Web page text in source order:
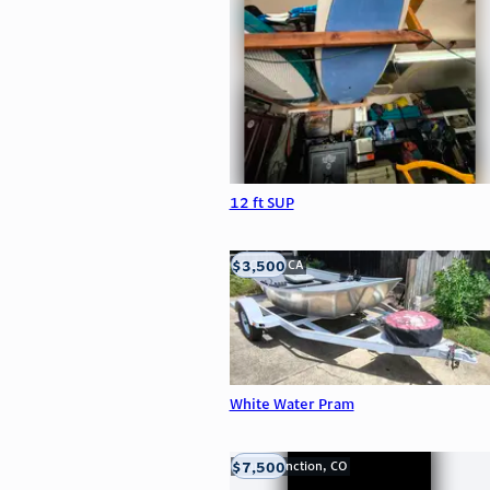
12 ft SUP
White Water Pram
LOOMIS, CA
$3,500
Grand Junction, CO
$7,500